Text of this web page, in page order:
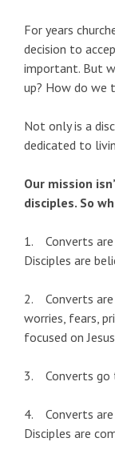
For years
decision to
important. But
up? How do we
Not only is a
dedicated to
Our mission
disciples. So
1. Converts are
Disciples are
2. Converts are
worries, fears,
focused on
3. Converts go
4. Converts are
Disciples are